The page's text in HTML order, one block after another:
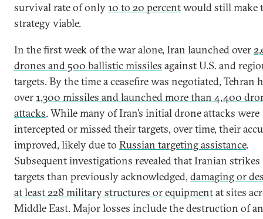
survival rate of only10 to 20 percentwould still make
strategy viable.
In the first week of the war alone, Iran launched over
drones and 500 ballistic missiles against U.S. and
targets. By the time a ceasefire was negotiated, Tehran
over1,300 missiles and launched more than 4,400
attacks. While many of Iran’s initial drone attacks were
intercepted or missed their targets, over time, their
improved, likely due to Russian targeting assistance.
Subsequent investigations revealed that Iranian
targets than previously acknowledged, damaging or
at least 228 military structures or equipmentat sites
Middle East. Major losses include the destruction of